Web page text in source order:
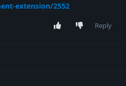
extension/2552
Reply